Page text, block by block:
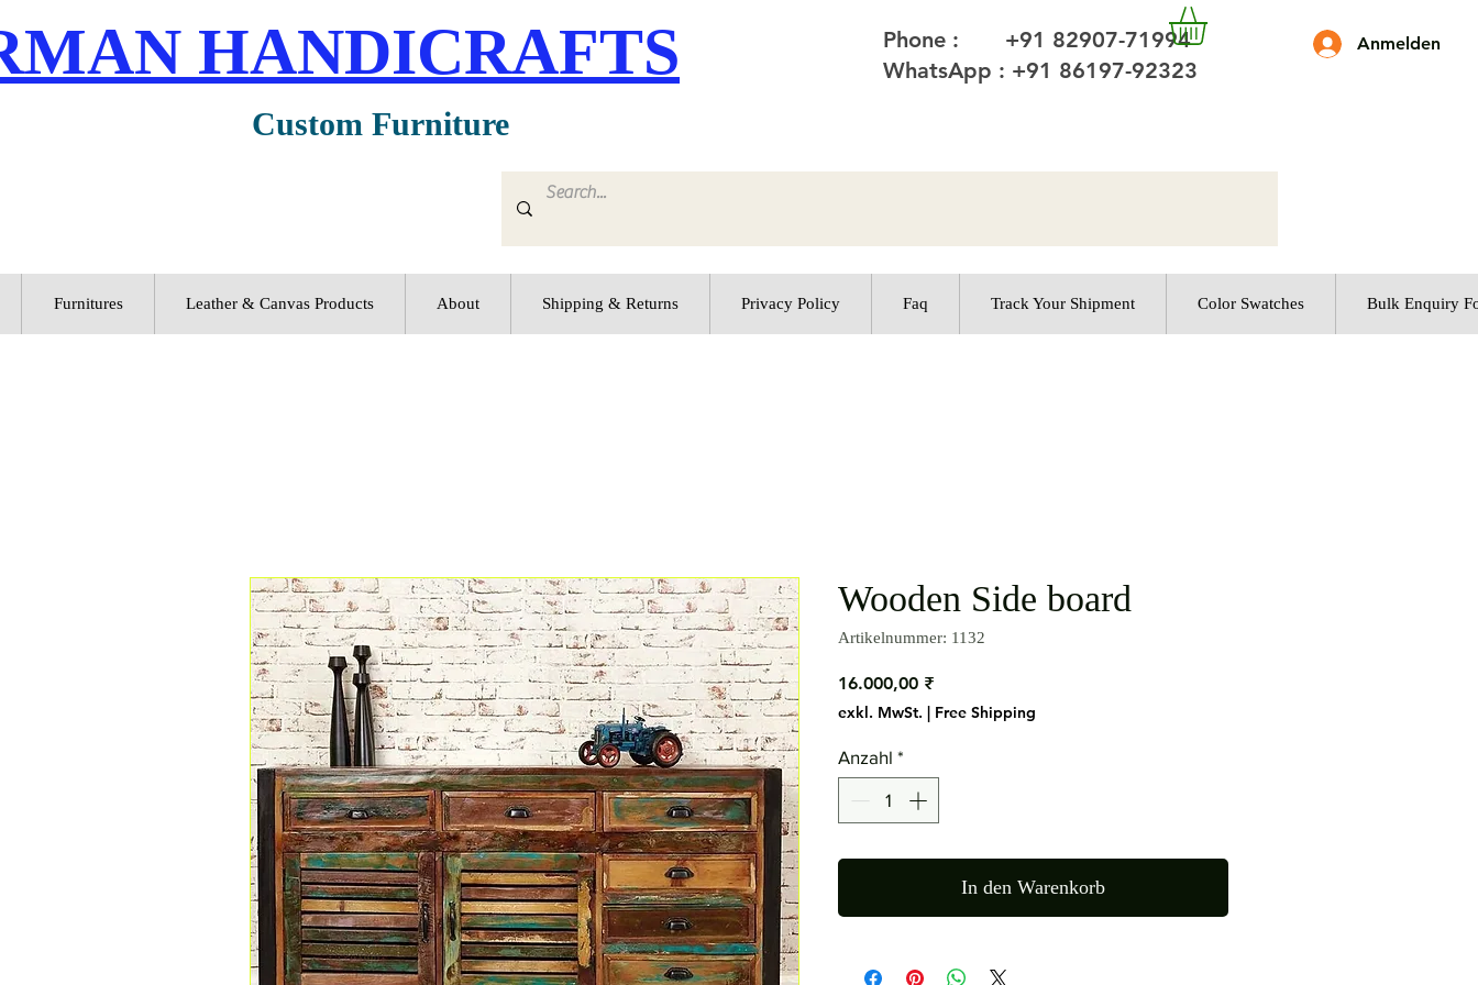
Anmelden
HANDICRAFTS
Phone : +91 82907-71994
WhatsApp : +91 86197-92323
Custom Furniture
Furnitures Leather & Canvas Products About Shipping & Returns Privacy Policy Faq Track Your Shipment Color Swatches Bulk Enquiry
Wooden Side board
Artikelnummer: 1132
16.000,00 ₹Preis
exkl. MwSt. | Free Shipping
Anzahl *
In den Warenkorb